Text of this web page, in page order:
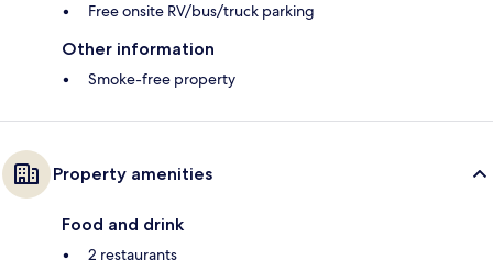
Free onsite RV/bus/truck parking
Other information
Smoke-free property
Property amenities
Food and drink
2 restaurants